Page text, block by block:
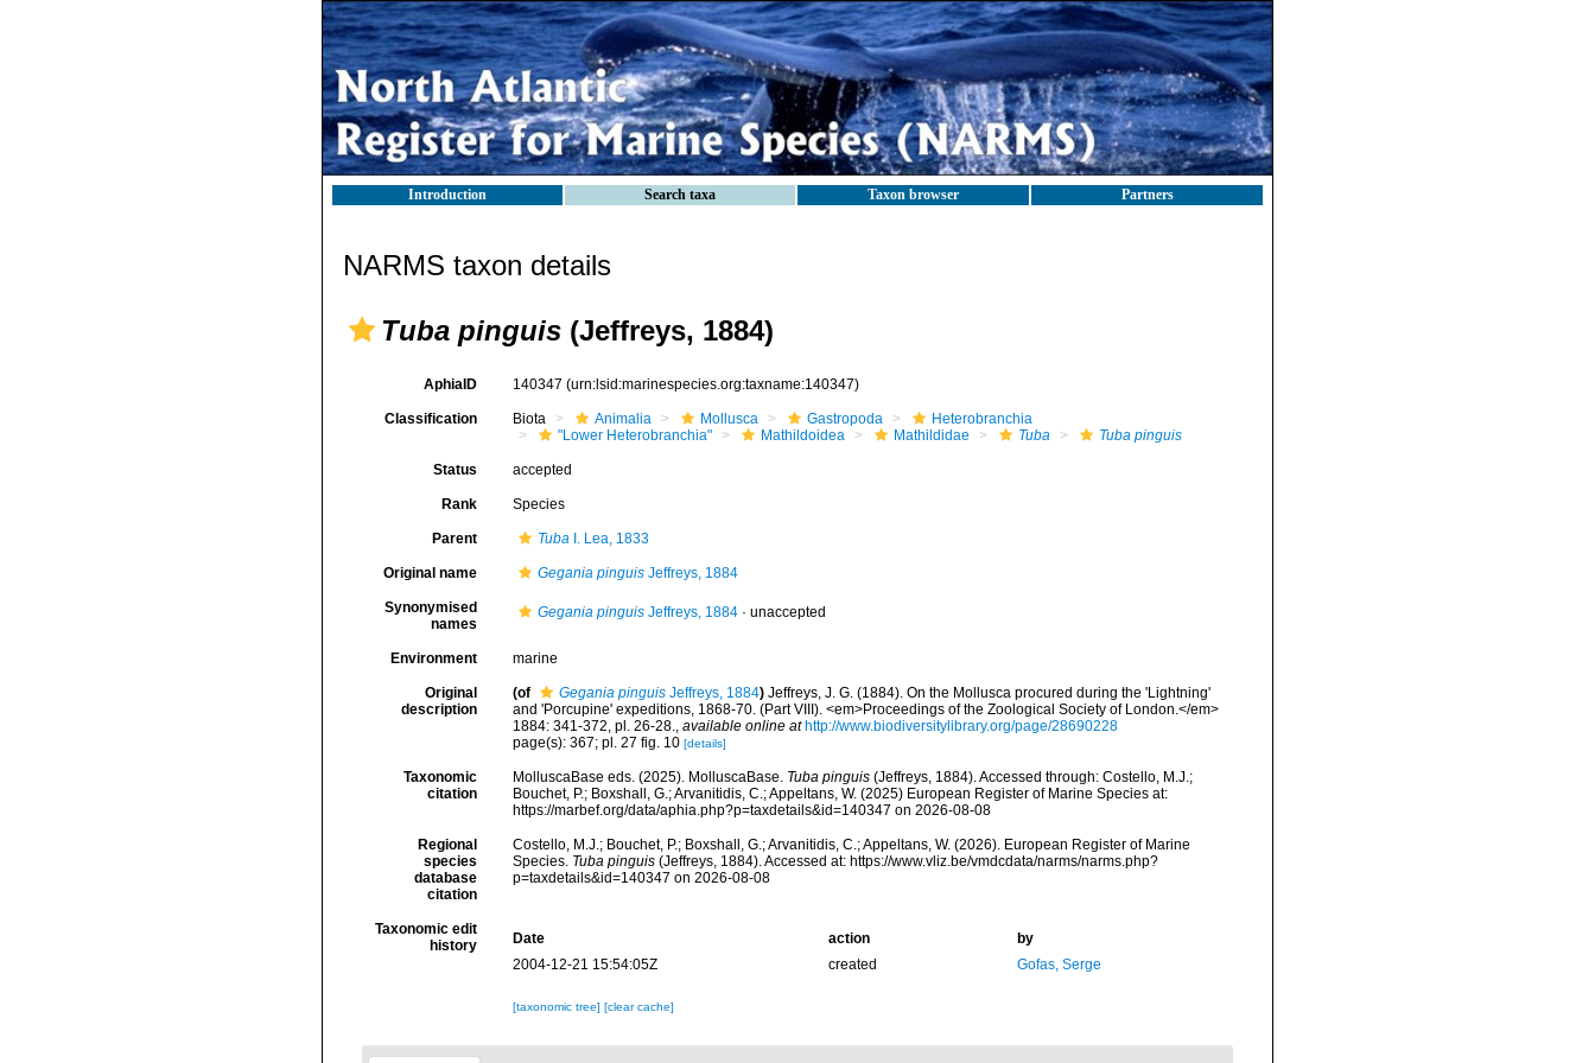
Introduction Search taxa Taxon browser Partners
NARMS taxon details
Tuba pinguis (Jeffreys, 1884)
AphiaID 140347 (urn:lsid:marinespecies.org:taxname:140347)
Classification Biota Animalia Mollusca Gastropoda
Heterobranchia
"Lower Heterobranchia"
Mathildoidea Mathildidae Tuba Tuba pinguis
Status accepted
Rank Species
Parent TubaI. Lea, 1833
Original name Gegania pinguisJeffreys, 1884
Synonymised
names
Gegania pinguisJeffreys, 1884· unaccepted
Environment marine
Original
description
(of Gegania pinguisJeffreys, 1884) Jeffreys, J. G. (1884). On the Mollusca procured during the 'Lightning'
and 'Porcupine' expeditions, 1868-70. (Part VIII). <em>Proceedings of the Zoological Society of London.</em>
1884: 341-372, pl. 26-28., available online at http://www.biodiversitylibrary.org/page/28690228
page(s): 367; pl. 27 fig. 10 [details]
Taxonomic
citation
MolluscaBase eds. (2025). MolluscaBase. Tuba pinguis(Jeffreys, 1884). Accessed through: Costello, M.J.;
Bouchet, P.; Boxshall, G.; Arvanitidis, C.; Appeltans, W. (2025) European Register of Marine Species at:
https://marbef.org/data/aphia.php?p=taxdetails&id=140347 on 2026-08-08
Regional
species
database
citation
Costello, M.J.; Bouchet, P.; Boxshall, G.; Arvanitidis, C.; Appeltans, W. (2026). European Register of Marine
Species. Tuba pinguis(Jeffreys, 1884). Accessed at: https://www.vliz.be/vmdcdata/narms/narms.php?
p=taxdetails&id=140347 on 2026-08-08
Taxonomic edit
history
Date action
by
2004-12-21 15:54:05Z
created Gofas, Serge
[taxonomic tree] [clear cache]